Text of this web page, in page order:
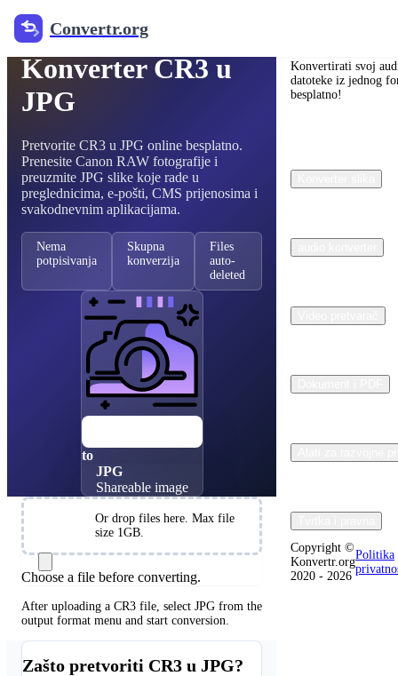
Convertr.org
Besplatni pretvarač RAW slika
Konverter CR3 u
JPG
Pretvorite CR3 u JPG online besplatno.
Prenesite Canon RAW fotografije i
preuzmite JPG slike koje rade u
preglednicima, e-pošti, CMS prijenosima i
svakodnevnim aplikacijama.
Nema
potpisivanja
Skupna
konverzija
Files
auto-
deleted
to
JPG
Shareable image
Or drop files here. Max file
size 1GB.
Choose a file before converting.
After uploading a CR3 file, select JPG from the
output format menu and start conversion.
Zašto pretvoriti CR3 u JPG?
Konvertirati svoj
datoteke iz jednog
besplatno!
Copyright ©
Konvertr.org
2020 - 2026
Politika